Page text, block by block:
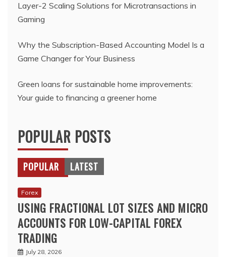
Layer-2 Scaling Solutions for Microtransactions in
Gaming
Why the Subscription-Based Accounting Model Is a
Game Changer for Your Business
Green loans for sustainable home improvements:
Your guide to financing a greener home
POPULAR POSTS
POPULAR LATEST
Forex
USING FRACTIONAL LOT SIZES AND MICRO
ACCOUNTS FOR LOW-CAPITAL FOREX
TRADING
July 28, 2026